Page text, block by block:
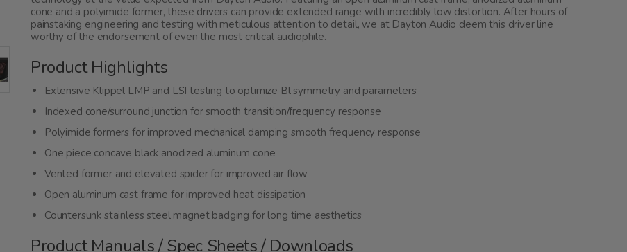
cone and a polyimide former, these drivers can provide extended range with incredibly low distortion. After hours of
painstaking engineering and testing with meticulous attention to detail, we at Dayton Audio deem this driver line
worthy of the endorsement of even the most critical audiophile.
Product Highlights
Extensive Klippel LMP and LSI testing to optimize Bl symmetry and parameters
Indexed cone/surround junction for smooth transition/frequency response
Polyimide formers for improved mechanical damping smooth frequency response
One piece concave black anodized aluminum cone
Vented former and elevated spider for improved air flow
Open aluminum cast frame for improved heat dissipation
Countersunk stainless steel magnet badging for long time aesthetics
Product Manuals / Spec Sheets / Downloads